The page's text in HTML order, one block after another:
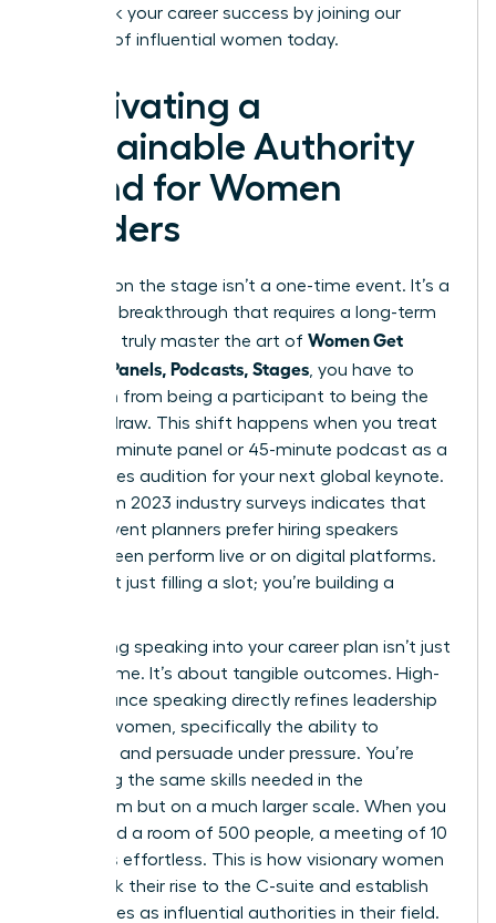
Fast track your career success by joining our
network of influential women today.
Cultivating a
Sustainable Authority
Brand for Women
Leaders
Success on the stage isn’t a one-time event. It’s a
strategic breakthrough that requires a long-term
vision. To truly master the art of Women Get
Booked: Panels, Podcasts, Stages , you have to
transition from being a participant to being the
primary draw. This shift happens when you treat
every 20-minute panel or 45-minute podcast as a
high-stakes audition for your next global keynote.
Data from 2023 industry surveys indicates that
72% of event planners prefer hiring speakers
they’ve seen perform live or on digital platforms.
You aren’t just filling a slot; you’re building a
Integrating speaking into your career plan isn’t just
about fame. It’s about tangible outcomes. High-
performance speaking directly refines leadership
skills for women , specifically the ability to
influence and persuade under pressure. You’re
practicing the same skills needed in the
boardroom but on a much larger scale. When you
command a room of 500 people, a meeting of 10
becomes effortless. This is how visionary women
fast-track their rise to the C-suite and establish
themselves as influential authorities in their field.